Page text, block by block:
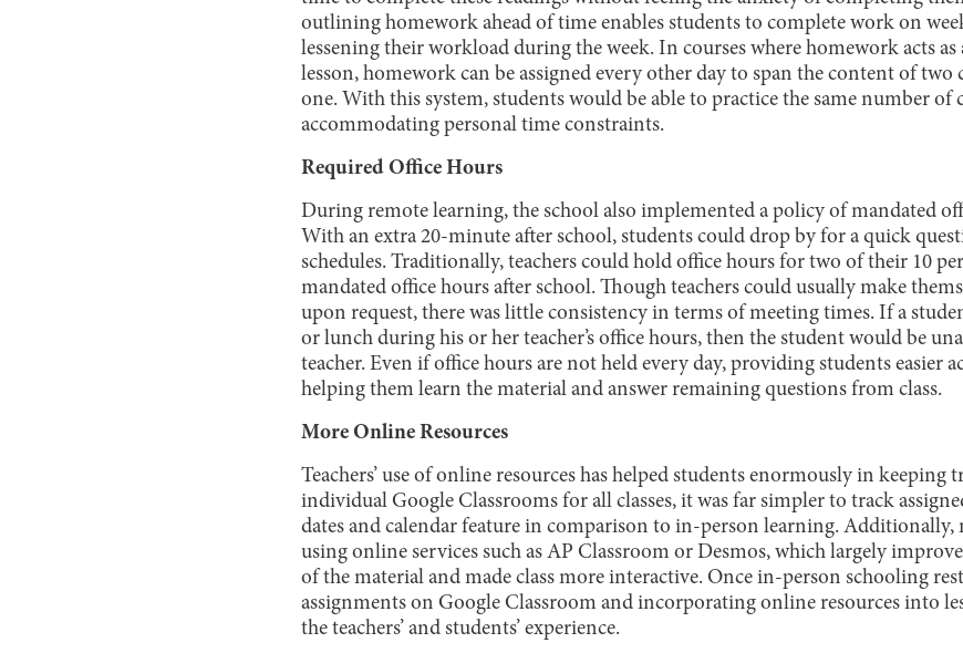
outlining homework ahead of time enables students to complete work on
lessening their workload during the week. In courses where homework acts
lesson, homework can be assigned every other day to span the content of two
one. With this system, students would be able to practice the same number of
accommodating personal time constraints.
Required Office Hours
During remote learning, the school also implemented a policy of mandated
With an extra 20-minute after school, students could drop by for a quick
schedules. Traditionally, teachers could hold office hours for two of their 10
mandated office hours after school. Though teachers could usually make
upon request, there was little consistency in terms of meeting times. If a
or lunch during his or her teacher’s office hours, then the student would be
teacher. Even if office hours are not held every day, providing students easier
helping them learn the material and answer remaining questions from class.
More Online Resources
Teachers’ use of online resources has helped students enormously in
individual Google Classrooms for all classes, it was far simpler to track
dates and calendar feature in comparison to in-person learning. Additionally,
using online services such as AP Classroom or Desmos, which largely
of the material and made class more interactive. Once in-person schooling
assignments on Google Classroom and incorporating online resources into
the teachers’ and students’ experience.